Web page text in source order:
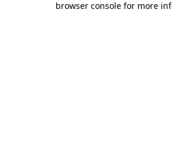
browser console for more